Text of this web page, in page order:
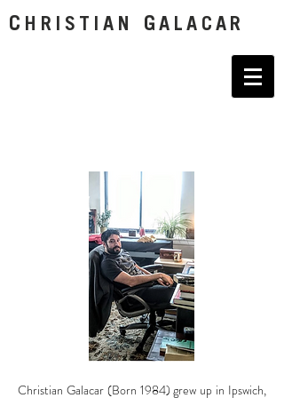
C HRISTIAN GALACAR
Christian Galacar (Born 1984) grew up in Ipswich,